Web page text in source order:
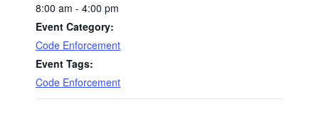
8:00 am - 4:00 pm
Event Category:
Code Enforcement
Event Tags:
Code Enforcement